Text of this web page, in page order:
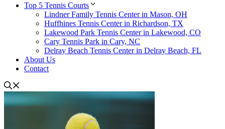
Top 5 Tennis Courts
Lindner Family Tennis Center in Mason, OH
Huffhines Tennis Center in Richardson, TX
Lakewood Park Tennis Center in Lakewood, CO
Cary Tennis Park in Cary, NC
Delray Beach Tennis Center in Delray Beach, FL
About Us
Contact